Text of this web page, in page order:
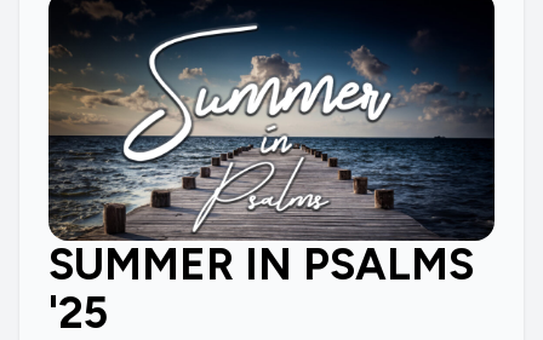
SUMMER IN PSALMS
'25